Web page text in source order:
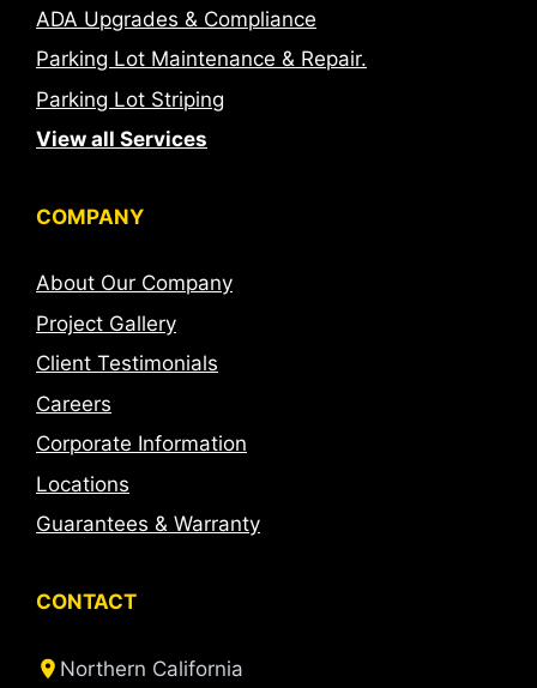
ADA Upgrades & Compliance
Parking Lot Maintenance & Repair.
Parking Lot Striping
View all Services
COMPANY
About Our Company
Project Gallery
Client Testimonials
Careers
Corporate Information
Locations
Guarantees & Warranty
CONTACT
Northern California